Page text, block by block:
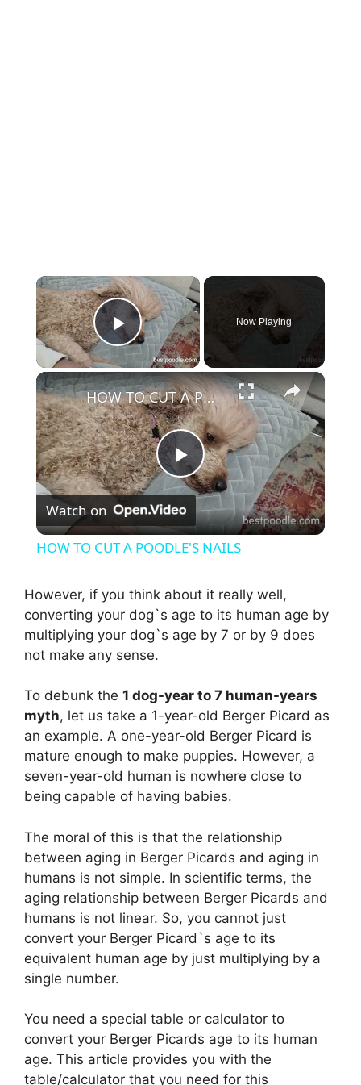
×
Play Video
Now Playing
×
P
l
y
i
d
o
HOW TO CUT A POODLE'S NAILS
Watch on
HOW TO CUT A POODLE'S NAILS
However, if you think about it really well,
converting your dog`s age to its human age by
multiplying your dog`s age by 7 or by 9 does
not make any sense.
To debunk the 1 dog-year to 7 human-years
myth, let us take a 1-year-old Berger Picard as
an example. A one-year-old Berger Picard is
mature enough to make puppies. However, a
seven-year-old human is nowhere close to
being capable of having babies.
The moral of this is that the relationship
between aging in Berger Picards and aging in
humans is not simple. In scientific terms, the
aging relationship between Berger Picards and
humans is not linear. So, you cannot just
convert your Berger Picard`s age to its
equivalent human age by just multiplying by a
single number.
You need a special table or calculator to
convert your Berger Picards age to its human
age. This article provides you with the
table/calculator that you need for this